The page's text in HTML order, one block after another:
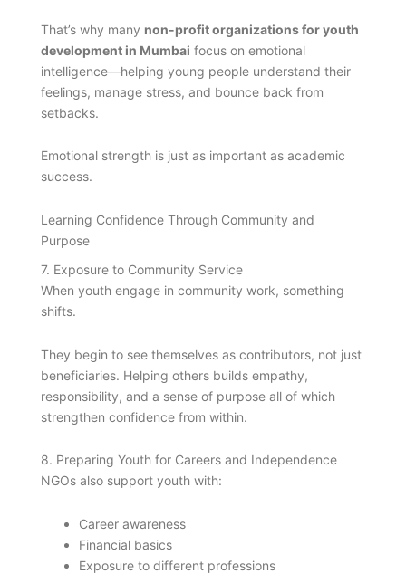
That’s why many non-profit organizations for youth
development in Mumbai focus on emotional
intelligence—helping young people understand their
feelings, manage stress, and bounce back from
setbacks.
Emotional strength is just as important as academic
success.
Learning Confidence Through Community and
Purpose
7. Exposure to Community Service
When youth engage in community work, something
shifts.
They begin to see themselves as contributors, not just
beneficiaries. Helping others builds empathy,
responsibility, and a sense of purpose all of which
strengthen confidence from within.
8. Preparing Youth for Careers and Independence
NGOs also support youth with:
Career awareness
Financial basics
Exposure to different professions